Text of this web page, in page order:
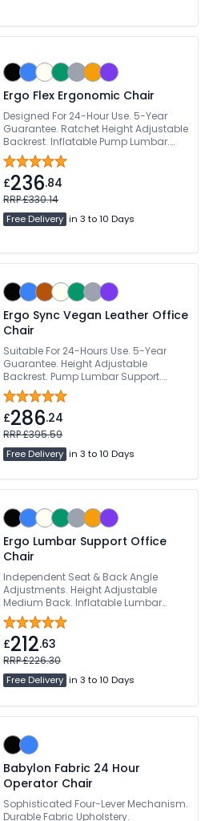
Ergo Flex Ergonomic Chair
Designed For 24-Hour Use. 5-Year
Guarantee. Ratchet Height Adjustable
Backrest. Inflatable Pump Lumbar.
Height, Depth & Angle Adjustable Arms
£236.84
RRP £330.14
Free Delivery in 3 to 10 Days
Ergo Sync Vegan Leather Office
Chair
Suitable For 24-Hours Use. 5-Year
Guarantee. Height Adjustable
Backrest. Pump Lumbar Support.
178kg Weight Capacity
£286.24
RRP £395.59
Free Delivery in 3 to 10 Days
Ergo Lumbar Support Office
Chair
Independent Seat & Back Angle
Adjustments. Height Adjustable
Medium Back. Inflatable Lumbar
Support. Suitable For 24-Hours Use.
Dense Foam Seat With Waterfall Front
Edge
£212.63
RRP £226.30
Free Delivery in 3 to 10 Days
Babylon Fabric 24 Hour
Operator Chair
Sophisticated Four-Lever Mechanism.
Durable Fabric Upholstery.